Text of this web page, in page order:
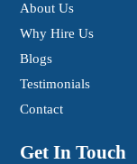
About Us
Why Hire Us
Blogs
Testimonials
Contact
Get In Touch